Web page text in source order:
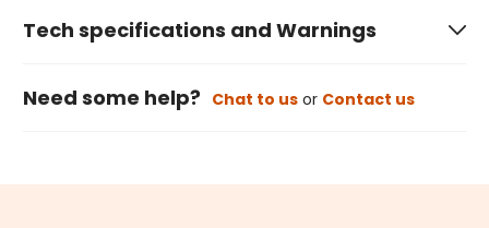
Tech specifications and Warnings
Need some help? Chat to us or Contact us